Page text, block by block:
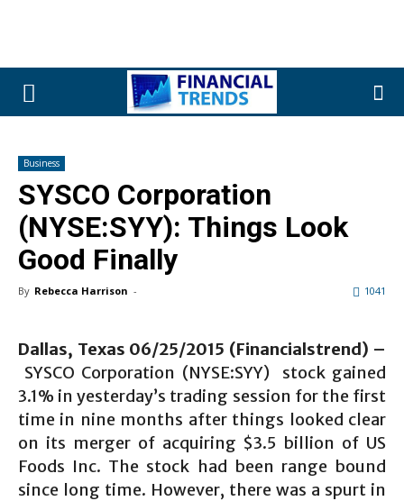
Business
SYSCO Corporation
(NYSE:SYY): Things Look
Good Finally
By Rebecca Harrison - 1041
Dallas, Texas 06/25/2015 (Financialstrend) –
SYSCO Corporation (NYSE:SYY) stock gained
3.1% in yesterday’s trading session for the first
time in nine months after things looked clear
on its merger of acquiring $3.5 billion of US
Foods Inc. The stock had been range bound
since long time. However, there was a spurt in